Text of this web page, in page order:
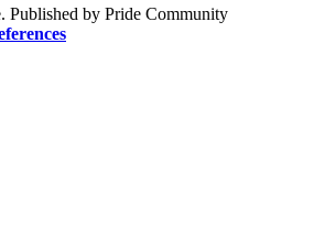
Published by Pride Community